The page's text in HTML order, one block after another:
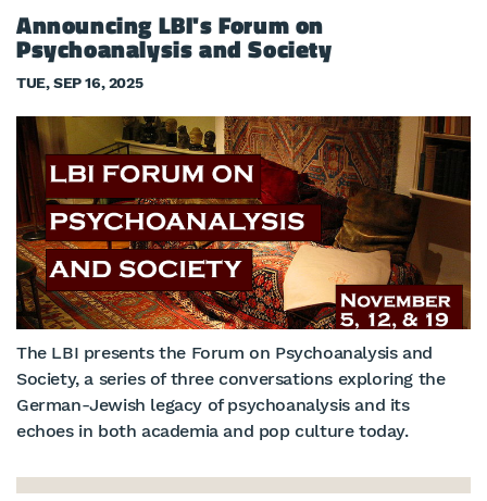
Announcing LBI's Forum on
Psychoanalysis and Society
TUE, SEP 16, 2025
The LBI presents the Forum on Psychoanalysis and
Society, a series of three conversations exploring the
German-Jewish legacy of psychoanalysis and its
echoes in both academia and pop culture today.